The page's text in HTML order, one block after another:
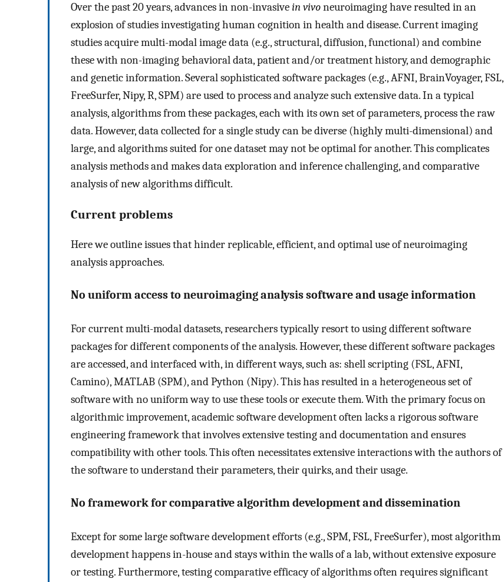
Over the past 20 years, advances in non-invasivein vivoneuroimaging have resulted in an
explosion of studies investigating human cognition in health and disease. Current imaging
studies acquire multi-modal image data (e.g., structural, diffusion, functional) and combine
these with non-imaging behavioral data, patient and/or treatment history, and demographic
and genetic information. Several sophisticated software packages (e.g., AFNI, BrainVoyager, FSL,
FreeSurfer, Nipy, R, SPM) are used to process and analyze such extensive data. In a typical
analysis, algorithms from these packages, each with its own set of parameters, process the raw
data. However, data collected for a single study can be diverse (highly multi-dimensional) and
large, and algorithms suited for one dataset may not be optimal for another. This complicates
analysis methods and makes data exploration and inference challenging, and comparative
analysis of new algorithms difficult.
Current problems
Here we outline issues that hinder replicable, efficient, and optimal use of neuroimaging
analysis approaches.
No uniform access to neuroimaging analysis software and usage information
For current multi-modal datasets, researchers typically resort to using different software
packages for different components of the analysis. However, these different software packages
are accessed, and interfaced with, in different ways, such as: shell scripting (FSL, AFNI,
Camino), MATLAB (SPM), and Python (Nipy). This has resulted in a heterogeneous set of
software with no uniform way to use these tools or execute them. With the primary focus on
algorithmic improvement, academic software development often lacks a rigorous software
engineering framework that involves extensive testing and documentation and ensures
compatibility with other tools. This often necessitates extensive interactions with the authors of
the software to understand their parameters, their quirks, and their usage.
No framework for comparative algorithm development and dissemination
Except for some large software development efforts (e.g., SPM, FSL, FreeSurfer), most algorithm
development happens in-house and stays within the walls of a lab, without extensive exposure
or testing. Furthermore, testing comparative efficacy of algorithms often requires significant